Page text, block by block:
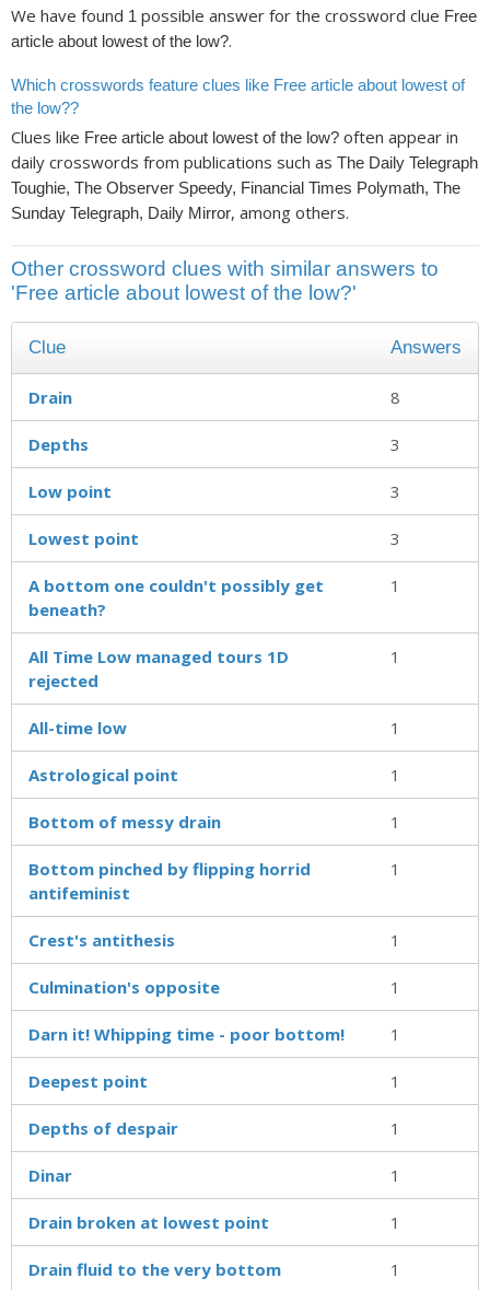
We have found 1 possible answer for the crossword clue Free
article about lowest of the low?.
Which crosswords feature clues like Free article about lowest of
the low??
Clues like Free article about lowest of the low? often appear in
daily crosswords from publications such as The Daily Telegraph
Toughie, The Observer Speedy, Financial Times Polymath, The
Sunday Telegraph, Daily Mirror, among others.
Other crossword clues with similar answers to
'Free article about lowest of the low?'
Clue Answers
Drain 8
Depths 3
Low point 3
Lowest point 3
A bottom one couldn't possibly get
beneath?
1
All Time Low managed tours 1D
rejected
1
All-time low 1
Astrological point 1
Bottom of messy drain 1
Bottom pinched by flipping horrid
antifeminist
1
Crest's antithesis 1
Culmination's opposite 1
Darn it! Whipping time - poor bottom! 1
Deepest point 1
Depths of despair 1
Dinar 1
Drain broken at lowest point 1
Drain fluid to the very bottom 1